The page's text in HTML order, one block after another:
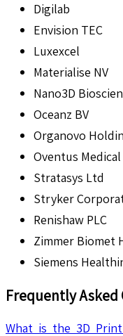
Digilab
Envision TEC
Luxexcel
Materialise NV
Nano3D
Oceanz BV
Organovo
Oventus Medical
Stratasys Ltd
Stryker
Renishaw PLC
Zimmer Biomet
Siemens
Frequently Asked
What is the 3D